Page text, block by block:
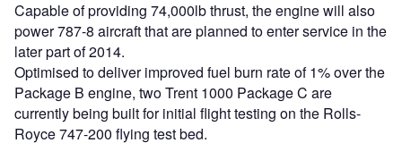
Capable of providing 74,000lb thrust, the engine will also
power 787-8 aircraft that are planned to enter service in the
later part of 2014.
Optimised to deliver improved fuel burn rate of 1% over the
Package B engine, two Trent 1000 Package C are
currently being built for initial flight testing on the Rolls-
Royce 747-200 flying test bed.